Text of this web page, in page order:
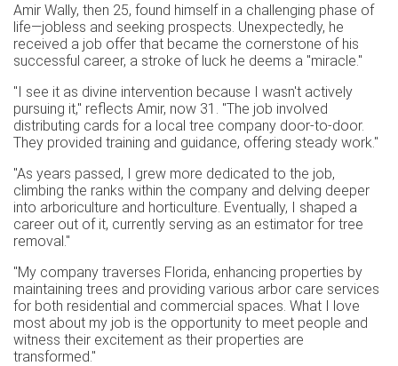
Amir Wally, then 25, found himself in a challenging phase of
life—jobless and seeking prospects. Unexpectedly, he
received a job offer that became the cornerstone of his
successful career, a stroke of luck he deems a "miracle."
"I see it as divine intervention because I wasn't actively
pursuing it," reflects Amir, now 31. "The job involved
distributing cards for a local tree company door-to-door.
They provided training and guidance, offering steady work."
"As years passed, I grew more dedicated to the job,
climbing the ranks within the company and delving deeper
into arboriculture and horticulture. Eventually, I shaped a
career out of it, currently serving as an estimator for tree
removal."
"My company traverses Florida, enhancing properties by
maintaining trees and providing various arbor care services
for both residential and commercial spaces. What I love
most about my job is the opportunity to meet people and
witness their excitement as their properties are
transformed."